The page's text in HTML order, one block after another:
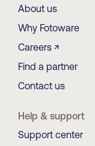
About us
Why Fotoware
Careers ↗
Find a partner
Contact us
Help & support
Support center